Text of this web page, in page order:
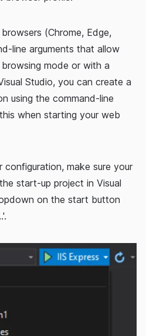
(Chrome, Edge,
line arguments that allow
mode or with a
Studio, you can create a
using the command-line
when starting your web
make sure your
start-up project in Visual
on the start button